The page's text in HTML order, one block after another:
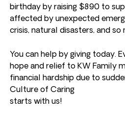
birthday by raising $890 to
affected by unexpected
crisis, natural disasters, and so
You can help by giving today.
hope and relief to KW Family
financial hardship due to
Culture of Caring
starts with us!